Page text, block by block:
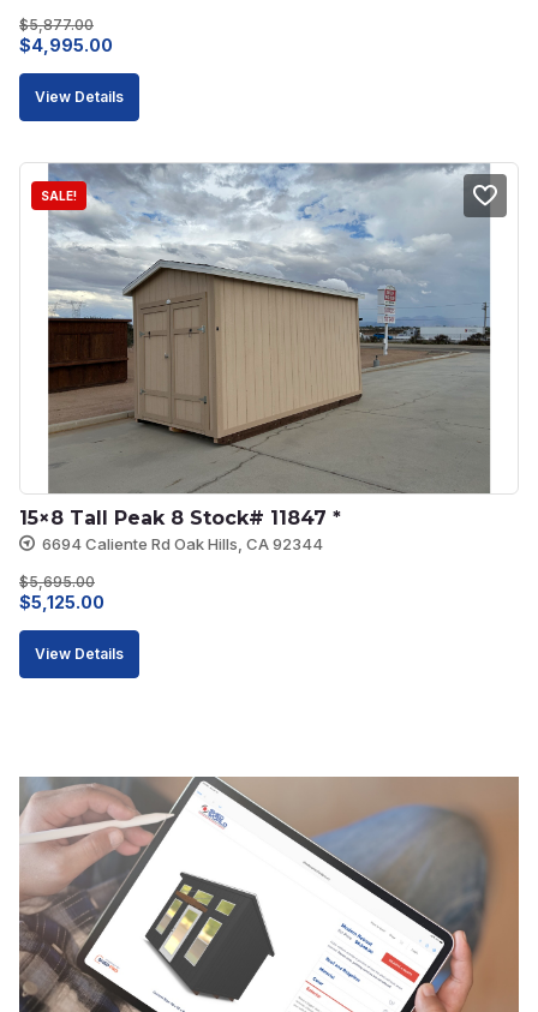
$5,877.00
Original
price
was:
$4,995.00
price
is:
View Details
SALE!
15×8 Tall Peak 8 Stock# 11847 *
6694 Caliente Rd Oak Hills, CA 92344
$5,695.00
Original
price
$5,125.00
price
View Details